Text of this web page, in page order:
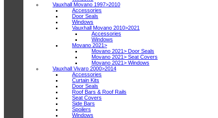
Vauxhall Movano 1997>2010
Accessories
Door Seals
Windows
Vauxhall Movano 2010>2021
Accessories
Windows
Movano 2021>
Movano 2021> Door Seals
Movano 2021> Seat Covers
Movano 2021> Windows
Vauxhall Vivaro 2000>2014
Accessories
Curtain Kits
Door Seals
Roof Bars & Roof Rails
Seat Covers
Side Bars
Spoilers
Windows